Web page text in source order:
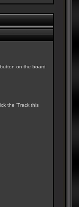
on the board
the 'Track this